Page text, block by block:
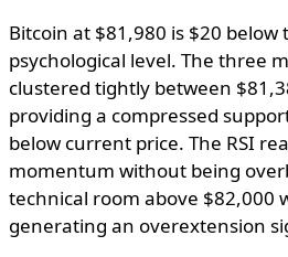
Bitcoin at $81,980 is $20 below
psychological level. The three
clustered tightly between
providing a compressed
below current price. The RSI
momentum without being
technical room above $82,000
generating an overextension